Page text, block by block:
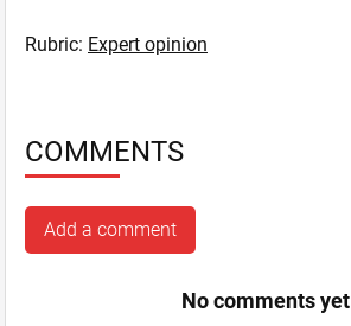
Rubric: Expert opinion
COMMENTS
Add a comment
No comments yet